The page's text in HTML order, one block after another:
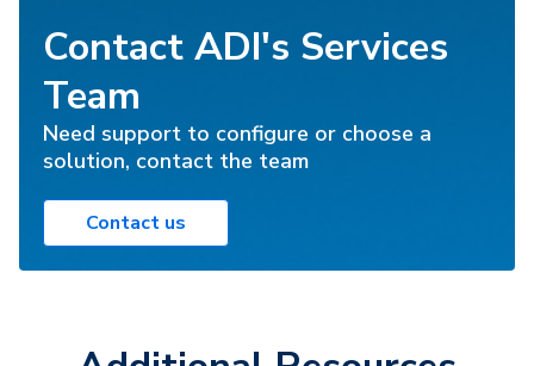
Contact ADI's Services
Team
Need support to configure or choose a
solution, contact the team
Contact us